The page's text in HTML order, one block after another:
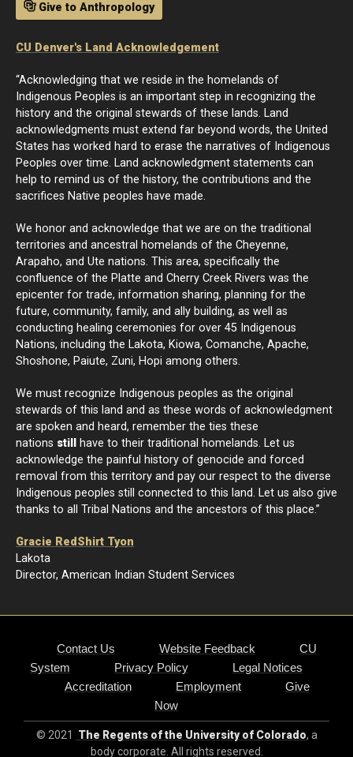
Give to Anthropology
CU Denver's Land Acknowledgement
“Acknowledging that we reside in the homelands of
Indigenous Peoples is an important step in recognizing the
history and the original stewards of these lands. Land
acknowledgments must extend far beyond words, the United
States has worked hard to erase the narratives of Indigenous
Peoples over time. Land acknowledgment statements can
help to remind us of the history, the contributions and the
sacrifices Native peoples have made.
We honor and acknowledge that we are on the traditional
territories and ancestral homelands of the Cheyenne,
Arapaho, and Ute nations. This area, specifically the
confluence of the Platte and Cherry Creek Rivers was the
epicenter for trade, information sharing, planning for the
future, community, family, and ally building, as well as
conducting healing ceremonies for over 45 Indigenous
Nations, including the Lakota, Kiowa, Comanche, Apache,
Shoshone, Paiute, Zuni, Hopi among others.
We must recognize Indigenous peoples as the original
stewards of this land and as these words of acknowledgment
are spoken and heard, remember the ties these
nations still
have to their traditional homelands. Let us
acknowledge the painful history of genocide and forced
removal from this territory and pay our respect to the diverse
Indigenous peoples still connected to this land. Let us also give
thanks to all Tribal Nations and the ancestors of this place.”
Gracie RedShirt Tyon
Lakota
Director, American Indian Student Services
Contact Us Website Feedback
CU
System
Privacy Policy
Legal Notices
Accreditation
Employment
Give
Now
© 2021 The Regents of the University of Colorado, a
body corporate. All rights reserved.